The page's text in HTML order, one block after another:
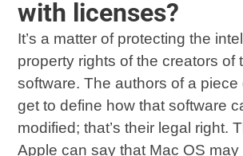
with licenses?
It’s a matter of protecting the
property rights of the creators of
software. The authors of a piece
get to define how that software
modified; that’s their legal right.
Apple can say that Mac OS may